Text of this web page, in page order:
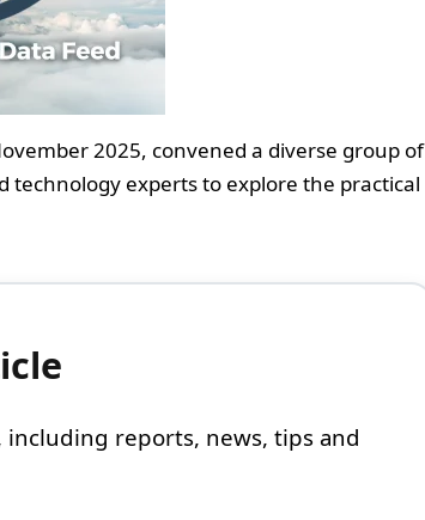
2025, convened a diverse group of
experts to explore the practical
including reports, news, tips and